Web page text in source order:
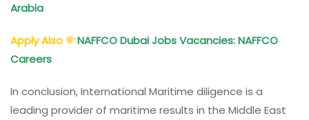
Arabia
Apply Also
NAFFCO Dubai Jobs Vacancies: NAFFCO
Careers
In conclusion, International Maritime diligence is a
leading provider of maritime results in the Middle East